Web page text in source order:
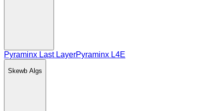
Pyraminx Last LayerPyraminx L4E
Skewb Algs